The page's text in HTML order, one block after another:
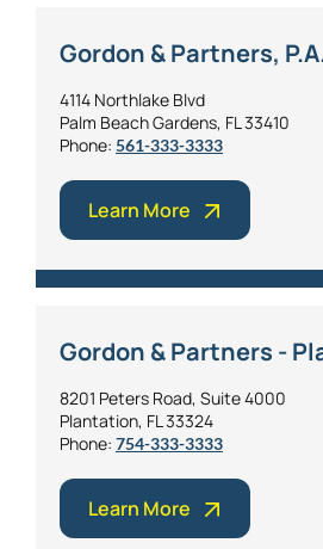
Gordon & Partners,
4114 Northlake Blvd
Palm Beach Gardens, FL 33410
Phone: 561-333-3333
Learn More
Gordon & Partners -
8201 Peters Road, Suite 4000
Plantation, FL 33324
Phone: 754-333-3333
Learn More